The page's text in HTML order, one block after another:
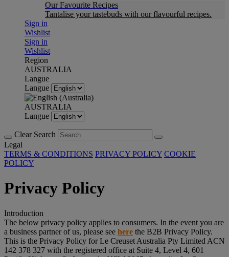
Our Favourite Recipes
Tantalise your tastebuds with our flavourful recipes.
Sign in
Wishlist
Sign in
Wishlist
Region
AUSTRALIA
Langue
Langue
AUSTRALIA
Langue
Clear Search
Legal
TERMS & CONDITIONS PRIVACY POLICY COOKIE
POLICY
Privacy Policy
Introduction
The below privacy policy applies to consumers. In the event you are
a business partner of us, please see here the B2B Privacy Policy.
This is the Privacy Policy for Le Creuset Australia Pty Limited ACN
142 378 327 with the registered office at Suite 4, Level 4, 601